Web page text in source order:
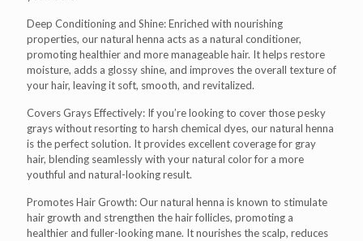
Deep Conditioning and Shine: Enriched with nourishing
properties, our natural henna acts as a natural conditioner,
promoting healthier and more manageable hair. It helps restore
moisture, adds a glossy shine, and improves the overall texture of
your hair, leaving it soft, smooth, and revitalized.
Covers Grays Effectively: If you’re looking to cover those pesky
grays without resorting to harsh chemical dyes, our natural henna
is the perfect solution. It provides excellent coverage for gray
hair, blending seamlessly with your natural color for a more
youthful and natural-looking result.
Promotes Hair Growth: Our natural henna is known to stimulate
hair growth and strengthen the hair follicles, promoting a
healthier and fuller-looking mane. It nourishes the scalp, reduces